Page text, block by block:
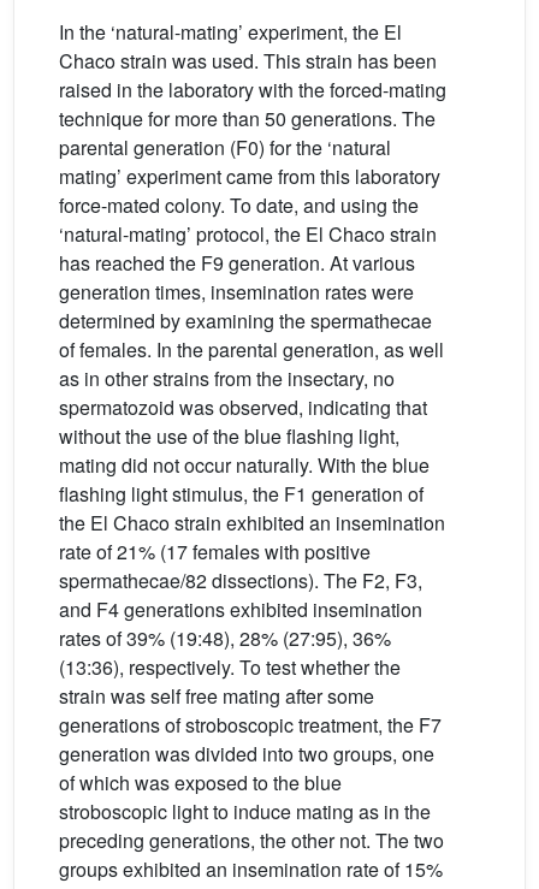
In the ‘natural-mating’ experiment, the El
Chaco strain was used. This strain has been
raised in the laboratory with the forced-mating
technique for more than 50 generations. The
parental generation (F0) for the ‘natural
mating’ experiment came from this laboratory
force-mated colony. To date, and using the
‘natural-mating’ protocol, the El Chaco strain
has reached the F9 generation. At various
generation times, insemination rates were
determined by examining the spermathecae
of females. In the parental generation, as well
as in other strains from the insectary, no
spermatozoid was observed, indicating that
without the use of the blue flashing light,
mating did not occur naturally. With the blue
flashing light stimulus, the F1 generation of
the El Chaco strain exhibited an insemination
rate of 21% (17 females with positive
spermathecae/82 dissections). The F2, F3,
and F4 generations exhibited insemination
rates of 39% (19:48), 28% (27:95), 36%
(13:36), respectively. To test whether the
strain was self free mating after some
generations of stroboscopic treatment, the F7
generation was divided into two groups, one
of which was exposed to the blue
stroboscopic light to induce mating as in the
preceding generations, the other not. The two
groups exhibited an insemination rate of 15%